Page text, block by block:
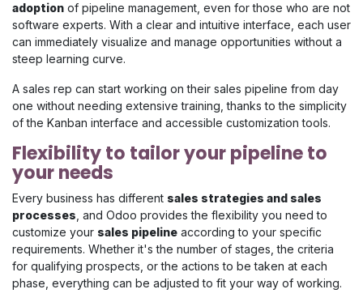
adoption of pipeline management, even for those who are not
software experts. With a clear and intuitive interface, each user
can immediately visualize and manage opportunities without a
steep learning curve.
A sales rep can start working on their sales pipeline from day
one without needing extensive training, thanks to the simplicity
of the Kanban interface and accessible customization tools.
Flexibility to tailor your pipeline to
your needs
Every business has different sales strategies and sales
processes , and Odoo provides the flexibility you need to
customize your sales pipeline according to your specific
requirements. Whether it's the number of stages, the criteria
for qualifying prospects, or the actions to be taken at each
phase, everything can be adjusted to fit your way of working.